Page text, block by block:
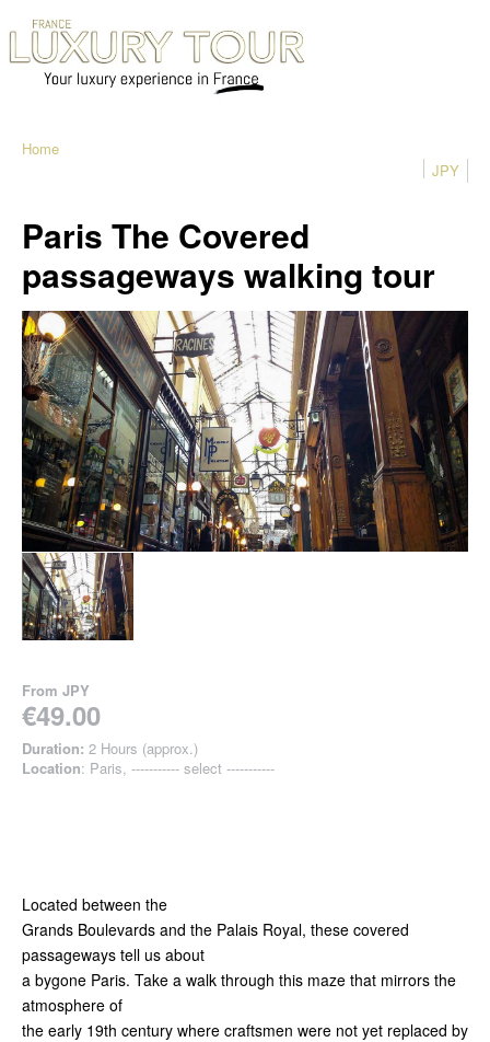
Home
JPY
Paris The Covered
passageways walking tour
From JPY
€49.00
Duration: 2 Hours (approx.)
Location: Paris, ----------- select -----------
Located between the
Grands Boulevards and the Palais Royal, these covered
passageways tell us about
a bygone Paris. Take a walk through this maze that mirrors the
atmosphere of
the early 19th century where craftsmen were not yet replaced by